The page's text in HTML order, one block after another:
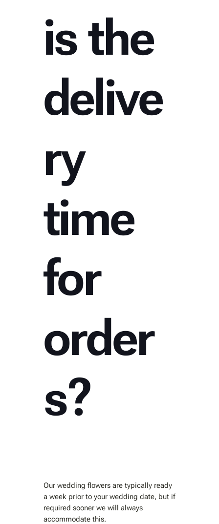
is the
delive
ry
time
for
order
s?
Our wedding flowers are typically ready
a week prior to your wedding date, but if
required sooner we will always
accommodate this.